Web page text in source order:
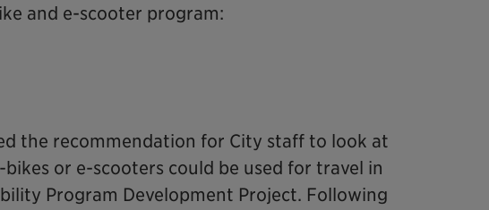
and e-scooter program:
the recommendation for City staff to look at
or e-scooters could be used for travel in
Program Development Project. Following